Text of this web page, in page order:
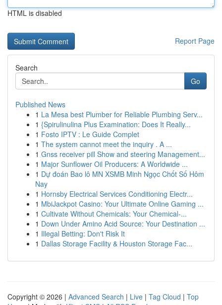
HTML is disabled
Report Page
Search
Go
Published News
1 La Mesa best Plumber for Reliable Plumbing Serv...
1 {Spirulinulina Plus Examination: Does It Really...
1 Fosto IPTV : Le Guide Complet
1 The system cannot meet the inquiry . A ...
1 Gnss receiver pill Show and steering Management...
1 Major Sunflower Oil Producers: A Worldwide ...
1 Dự đoán Bao lô MN XSMB Minh Ngọc Chốt Số Hôm
Nay
1 Hornsby Electrical Services Conditioning Electr...
1 MbiJackpot Casino: Your Ultimate Online Gaming ...
1 Cultivate Without Chemicals: Your Chemical-...
1 Down Under Amino Acid Source: Your Destination ...
1 Illegal Betting: Don't Risk It
1 Dallas Storage Facility & Houston Storage Fac...
Copyright © 2026 | Advanced Search | Live | Tag Cloud | Top